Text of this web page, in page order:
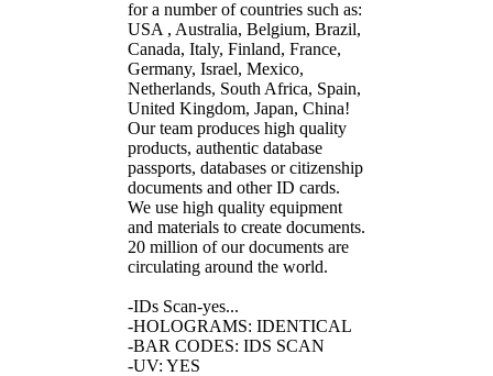
for a number of countries such as:
USA , Australia, Belgium, Brazil,
Canada, Italy, Finland, France,
Germany, Israel, Mexico,
Netherlands, South Africa, Spain,
United Kingdom, Japan, China!
Our team produces high quality
products, authentic database
passports, databases or citizenship
documents and other ID cards.
We use high quality equipment
and materials to create documents.
20 million of our documents are
circulating around the world.
-IDs Scan-yes...
-HOLOGRAMS: IDENTICAL
-BAR CODES: IDS SCAN
-UV: YES